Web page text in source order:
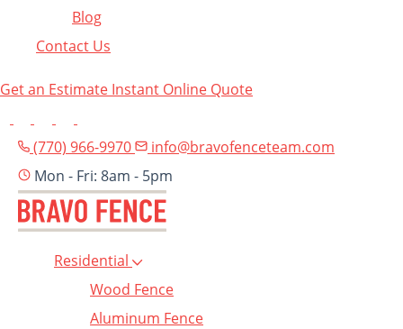
Blog
Contact Us
Get an Estimate Instant Online Quote
(770) 966-9970
info@bravofenceteam.com
Mon - Fri: 8am - 5pm
Residential
Wood Fence
Aluminum Fence